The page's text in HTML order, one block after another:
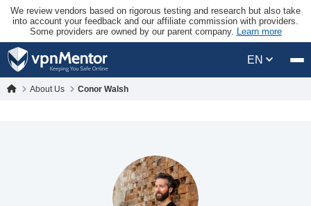
We review vendors based on rigorous testing and research but also take
into account your feedback and our affiliate commission with providers.
Some providers are owned by our parent company. Learn more
EN
About Us Conor Walsh